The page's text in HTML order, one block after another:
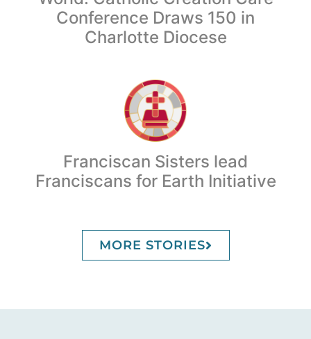
Conference Draws 150 in
Charlotte Diocese
Franciscan Sisters lead
Franciscans for Earth Initiative
MORE STORIES